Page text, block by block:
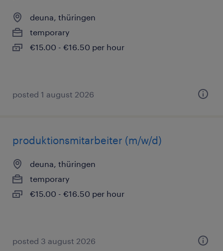
deuna, thüringen
temporary
€15.00 - €16.50 per hour
posted 1 august 2026
produktionsmitarbeiter (m/w/d)
deuna, thüringen
temporary
€15.00 - €16.50 per hour
posted 3 august 2026